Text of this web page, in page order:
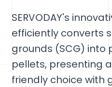
SERVODAY's
efficiently converts
grounds (SCG) into
pellets, presenting
friendly choice with